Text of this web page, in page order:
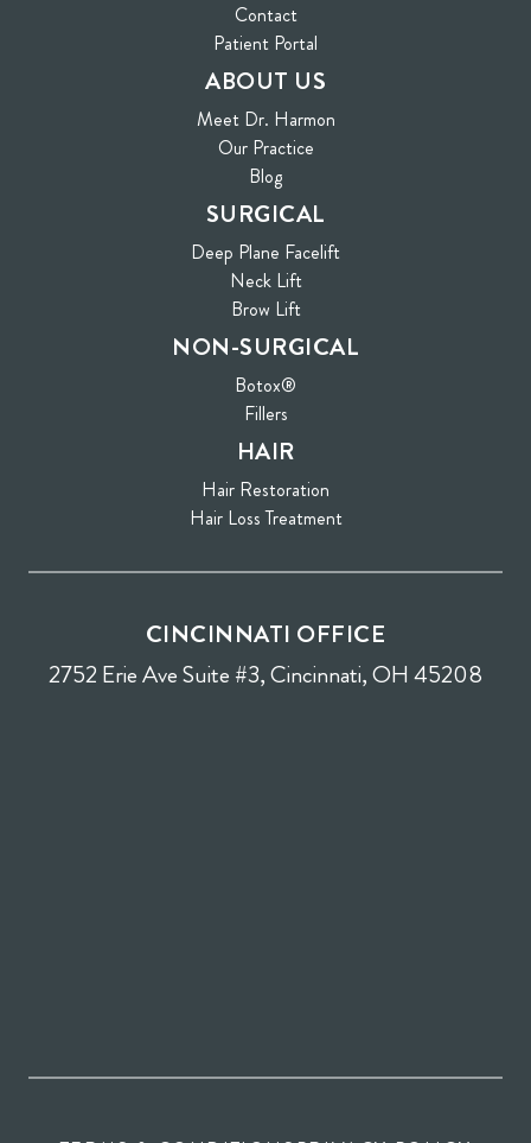
Contact
Patient Portal
ABOUT US
Meet Dr. Harmon
Our Practice
Blog
SURGICAL
Deep Plane Facelift
Neck Lift
Brow Lift
NON-SURGICAL
Botox®
Fillers
HAIR
Hair Restoration
Hair Loss Treatment
CINCINNATI OFFICE
2752 Erie Ave Suite #3, Cincinnati, OH 45208